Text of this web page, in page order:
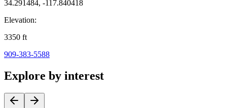
34.291484, -117.840418
Elevation:
3350 ft
909-383-5588
Explore by interest